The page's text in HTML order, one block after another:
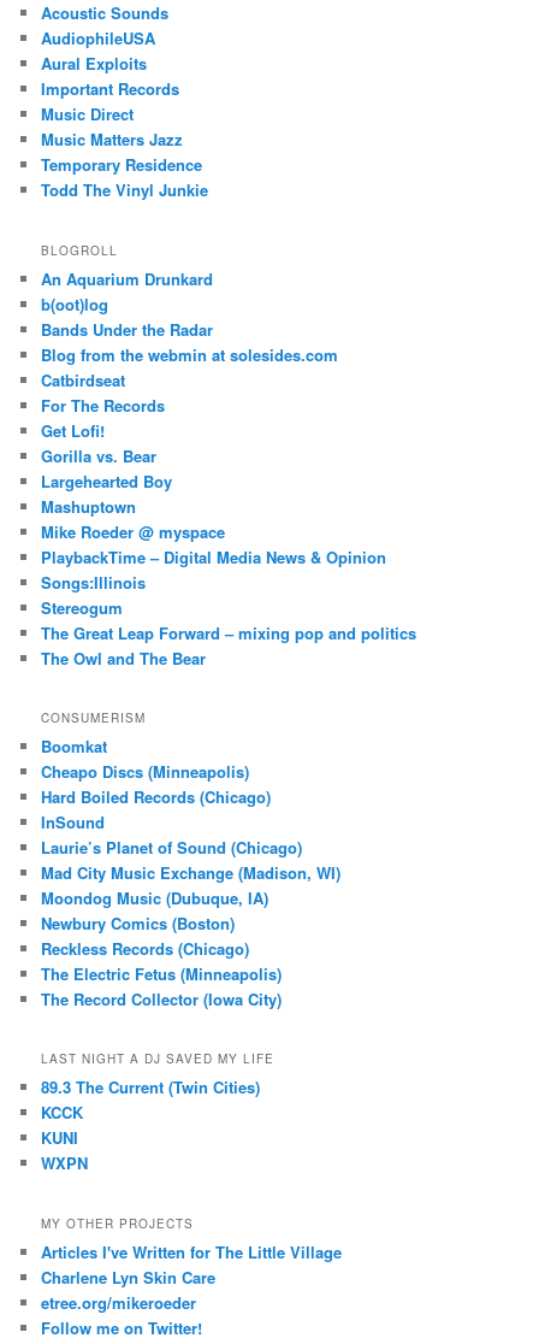
Acoustic Sounds
AudiophileUSA
Aural Exploits
Important Records
Music Direct
Music Matters Jazz
Temporary Residence
Todd The Vinyl Junkie
BLOGROLL
An Aquarium Drunkard
b(oot)log
Bands Under the Radar
Blog from the webmin at solesides.com
Catbirdseat
For The Records
Get Lofi!
Gorilla vs. Bear
Largehearted Boy
Mashuptown
Mike Roeder @ myspace
PlaybackTime – Digital Media News & Opinion
Songs:Illinois
Stereogum
The Great Leap Forward – mixing pop and politics
The Owl and The Bear
CONSUMERISM
Boomkat
Cheapo Discs (Minneapolis)
Hard Boiled Records (Chicago)
InSound
Laurie’s Planet of Sound (Chicago)
Mad City Music Exchange (Madison, WI)
Moondog Music (Dubuque, IA)
Newbury Comics (Boston)
Reckless Records (Chicago)
The Electric Fetus (Minneapolis)
The Record Collector (Iowa City)
LAST NIGHT A DJ SAVED MY LIFE
89.3 The Current (Twin Cities)
KCCK
KUNI
WXPN
MY OTHER PROJECTS
Articles I've Written for The Little Village
Charlene Lyn Skin Care
etree.org/mikeroeder
Follow me on Twitter!